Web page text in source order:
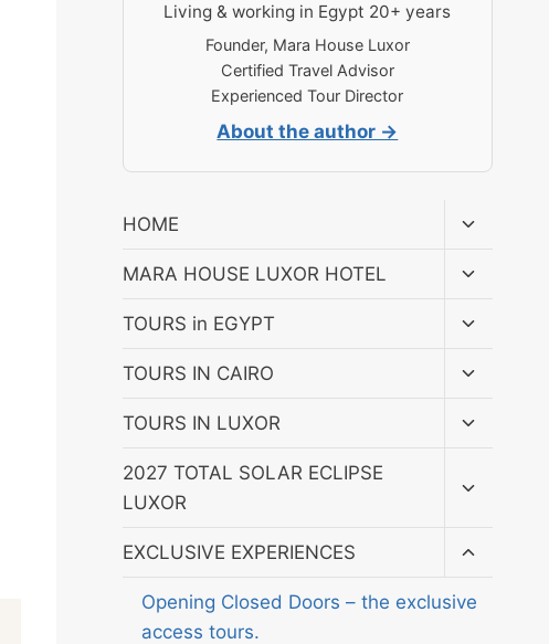
Living & working in Egypt 20+ years
Founder, Mara House Luxor
Certified Travel Advisor
Experienced Tour Director
About the author →
HOME
Toggle
menu
MARA HOUSE LUXOR HOTEL
Toggle
menu
TOURS in EGYPT
Toggle
menu
TOURS IN CAIRO
Toggle
menu
TOURS IN LUXOR
Toggle
2027 TOTAL SOLAR ECLIPSE
LUXOR
child
EXCLUSIVE EXPERIENCES
Toggle
menu
Opening Closed Doors – the exclusive
access tours.